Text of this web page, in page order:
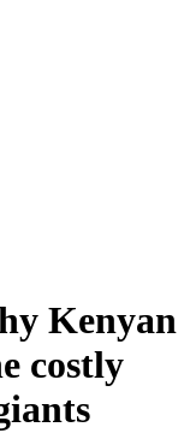
Kenyan
costly